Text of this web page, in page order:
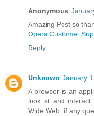
Anonymous
Amazing Post so
Opera Customer
Reply
Unknown January
A browser is an
look at and
Wide Web. if any